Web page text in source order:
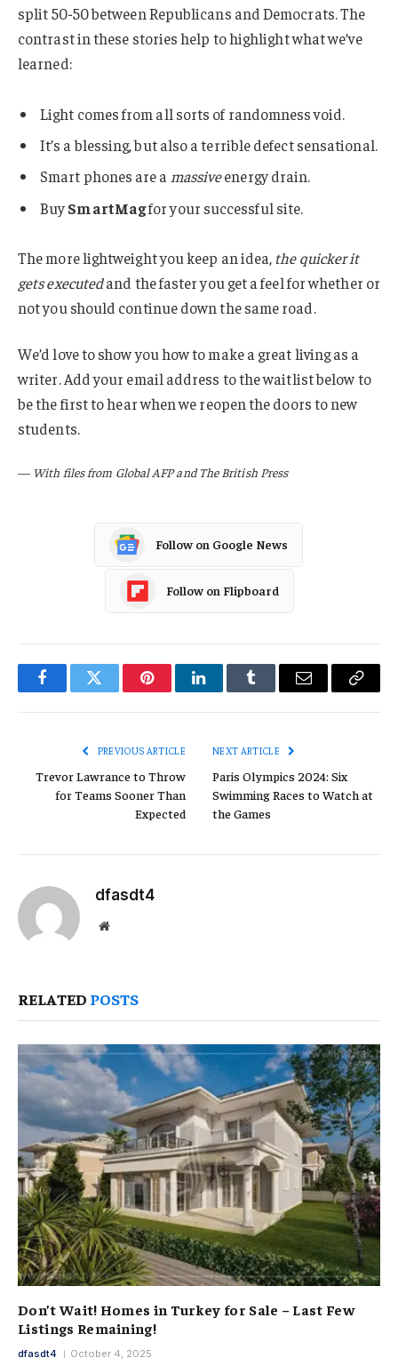
split 50-50 between Republicans and Democrats. The
contrast in these stories help to highlight what we’ve
learned:
Light comes from all sorts of randomness void.
It’s a blessing, but also a terrible defect sensational.
Smart phones are amassiveenergy drain.
BuySmartMagfor your successful site.
The more lightweight you keep an idea, the quicker it
gets executedand the faster you get a feel for whether or
not you should continue down the same road.
We’d love to show you how to make a great living as a
writer. Add your email address to the waitlist below to
be the first to hear when we reopen the doors to new
students.
— With files from Global AFP and The British Press
Follow on Google News
Follow on Flipboard
FacebookTwitter PinterestLinkedInTumblr Email
Copy
PREVIOUS ARTICLE
Trevor Lawrance to Throw
for Teams Sooner Than
Expected
NEXT ARTICLE
Paris Olympics 2024: Six
Swimming Races to Watch at
the Games
dfasdt4
Website
RELATED POSTS
Don’t Wait! Homes in Turkey for Sale – Last Few
Listings Remaining!
dfasdt4 October 4, 2025